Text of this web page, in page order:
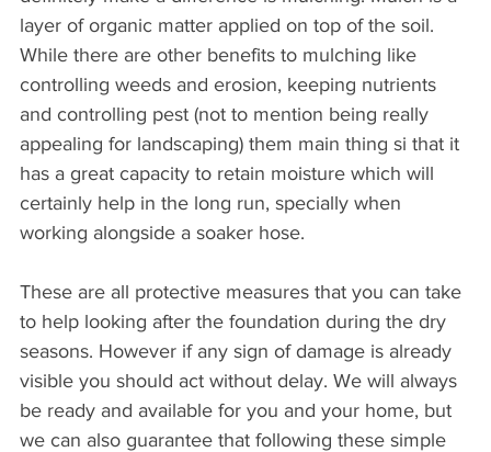
layer of organic matter applied on top of the soil.
While there are other benefits to mulching like
controlling weeds and erosion, keeping nutrients
and controlling pest (not to mention being really
appealing for landscaping) them main thing si that it
has a great capacity to retain moisture which will
certainly help in the long run, specially when
working alongside a soaker hose.
These are all protective measures that you can take
to help looking after the foundation during the dry
seasons. However if any sign of damage is already
visible you should act without delay. We will always
be ready and available for you and your home, but
we can also guarantee that following these simple